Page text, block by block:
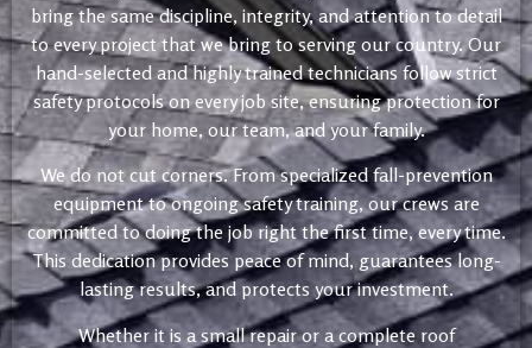
bring the same discipline, integrity, and attention to detail
to every project that we bring to serving our country. Our
hand-selected and highly trained technicians follow strict
safety protocols on every job site, ensuring protection for
your home, our team, and your family.
We do not cut corners. From specialized fall-prevention
equipment to ongoing safety training, our crews are
committed to doing the job right the first time, every time.
This dedication provides peace of mind, guarantees long-
lasting results, and protects your investment.
Whether it is a small repair or a complete roof